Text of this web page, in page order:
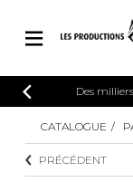
CATALOGUE
Explorez notre
riche en œuvres
arrangements de
Des
CATALOGUE
PRÉCÉDENT